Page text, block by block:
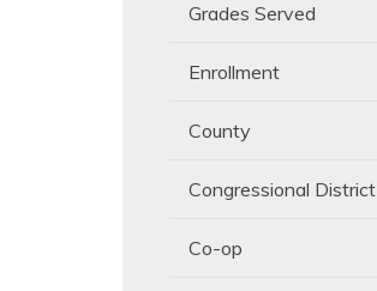
Grades Served
Enrollment
County
Congressional District
Co-op